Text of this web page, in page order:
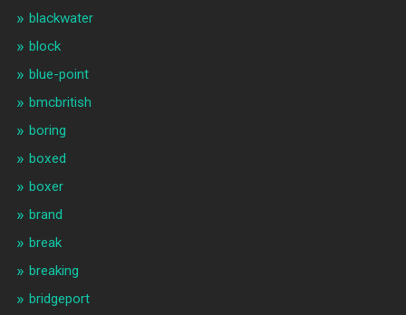
blackwater
block
blue-point
bmcbritish
boring
boxed
boxer
brand
break
breaking
bridgeport